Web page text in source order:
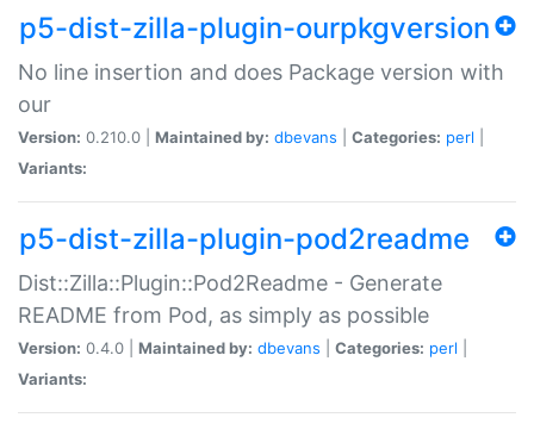
p5-dist-zilla-plugin-ourpkgversion
No line insertion and does Package version with
our
Version: 0.210.0 | Maintained by: dbevans Categories: perl
Variants:
p5-dist-zilla-plugin-pod2readme
Dist::Zilla::Plugin::Pod2Readme - Generate
README from Pod, as simply as possible
Version: 0.4.0 | Maintained by: dbevans Categories: perl
Variants: